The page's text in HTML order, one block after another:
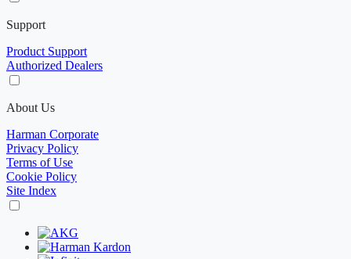
Support
Product Support
Authorized Dealers
About Us
Harman Corporate
Privacy Policy
Terms of Use
Cookie Policy
Site Index